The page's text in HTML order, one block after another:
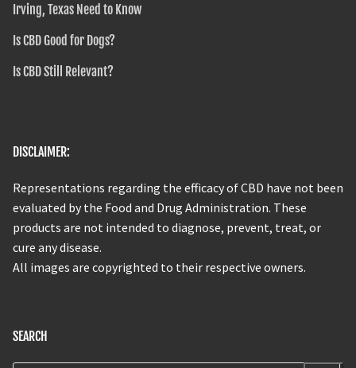
Irving, Texas Need to Know
Is CBD Good for Dogs?
Is CBD Still Relevant?
DISCLAIMER:
Representations regarding the efficacy of CBD have not been
evaluated by the Food and Drug Administration. These
products are not intended to diagnose, prevent, treat, or
cure any disease.
All images are copyrighted to their respective owners.
SEARCH